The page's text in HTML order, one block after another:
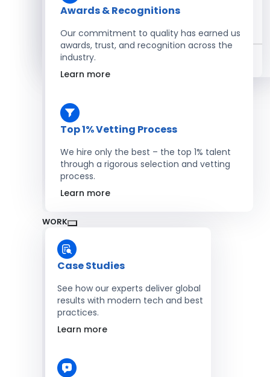
Salesforce Developers
Hire Developers
Awards & Recognitions
Our commitment to quality has earned us
awards, trust, and recognition across the
industry.
Learn more
Top 1% Vetting Process
We hire only the best – the top 1% talent
through a rigorous selection and vetting
process.
Learn more
WORK
Case Studies
See how our experts deliver global
results with modern tech and best
practices.
Learn more